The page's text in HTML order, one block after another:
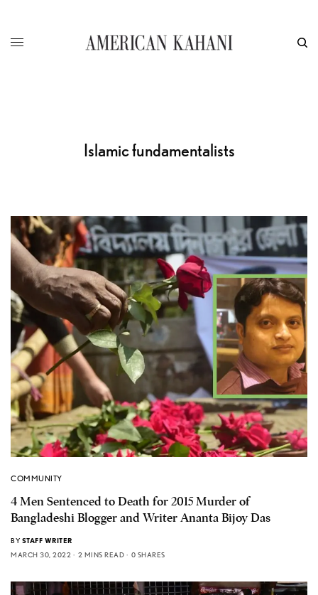
Islamic fundamentalists
COMMUNITY
4 Men Sentenced to Death for 2015 Murder of
Bangladeshi Blogger and Writer Ananta Bijoy Das
BY STAFF WRITER
MARCH 30, 2022
2 MINS READ 0 SHARES